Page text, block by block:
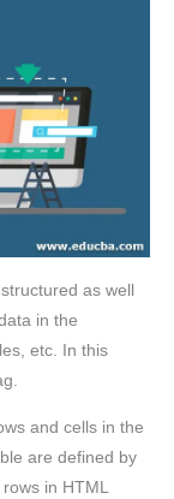
as well
in the
etc. In this
and cells in the
are defined by
in HTML